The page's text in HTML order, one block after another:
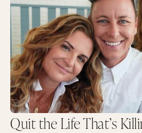
Quit the Life That’s